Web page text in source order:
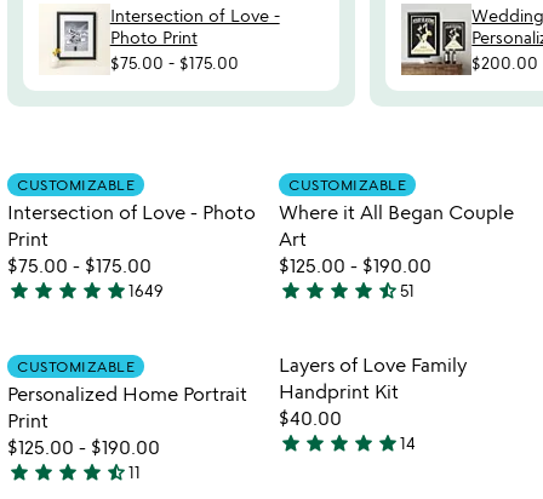
Intersection of Love -
Photo Print
$75.00 - $175.00
$200.00
Item not in your wishlist
CUSTOMIZABLE
Intersection of Love - Photo
Print
$75.00 - $175.00
4.9
out
of
5
star star star star star1649
Item not in
CUSTOMIZABLE
Where it All Began Couple
Art
$125.00 - $190.00
4.6
out
of
5
star star star star star_half51
Item not in your wishlist
CUSTOMIZABLE
Personalized Home Portrait
Print
$125.00 - $190.00
4.5
star star star star star_half11
Item not in
Layers of Love Family
Handprint Kit
$40.00
5
star star star star star14